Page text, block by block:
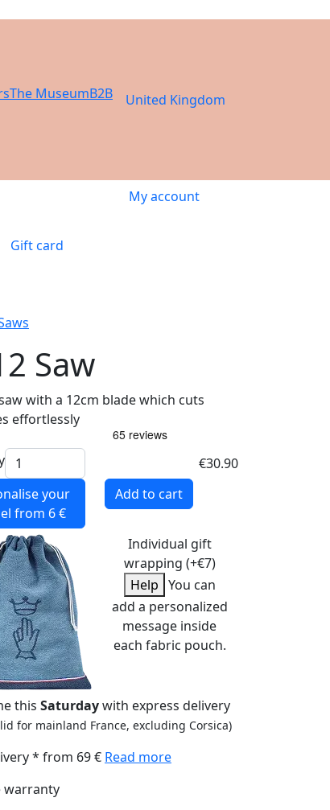
The MuseumB2B United Kingdom
My account
Gift card
Saw
with a 12cm blade which cuts
effortlessly
€30.90
your
from 6 €
Add to cart
Individual gift
wrapping (+€7)
Help You can
add a personalized
message inside
each fabric pouch.
this Saturdaywith express delivery
for mainland France, excluding Corsica)
* from 69 € Read more
warranty